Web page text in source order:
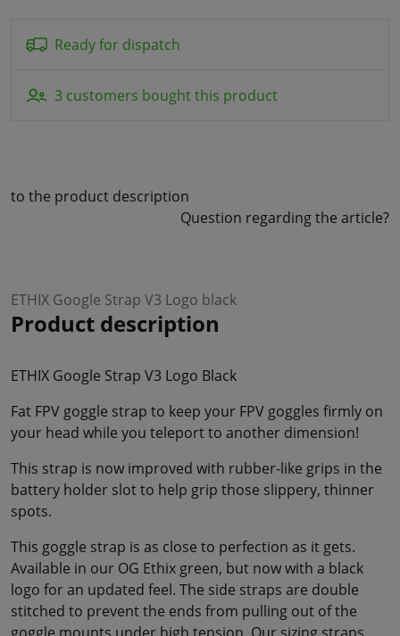
Ready for dispatch
3 customers bought this product
to the product description
Question regarding the article?
ETHIX Google Strap V3 Logo black
Product description
ETHIX Google Strap V3 Logo Black
Fat FPV goggle strap to keep your FPV goggles firmly on
your head while you teleport to another dimension!
This strap is now improved with rubber-like grips in the
battery holder slot to help grip those slippery, thinner
spots.
This goggle strap is as close to perfection as it gets.
Available in our OG Ethix green, but now with a black
logo for an updated feel. The side straps are double
stitched to prevent the ends from pulling out of the